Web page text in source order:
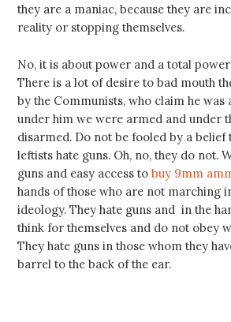
they are a maniac, because they are
reality or stopping themselves.
No, it is about power and a total
There is a lot of desire to bad mouth
by the Communists, who claim he was
under him we were armed and under
disarmed. Do not be fooled by a belief
leftists hate guns. Oh, no, they do not.
guns and easy access tobuy 9mm
hands of those who are not marching
ideology. They hate guns and in the
think for themselves and do not obey
They hate guns in those whom they
barrel to the back of the ear.